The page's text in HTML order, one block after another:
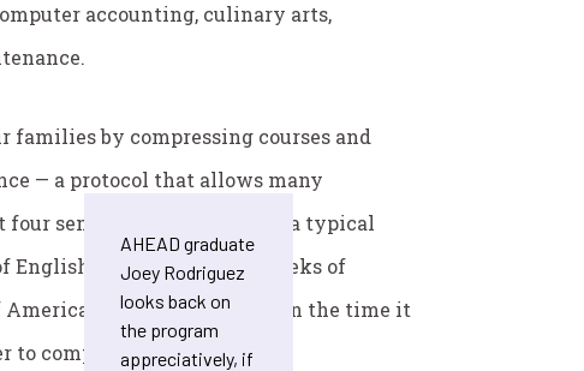
accounting, culinary arts,
families by compressing courses and
— a protocol that allows many
semesters. For example, a typical
English, followed by five weeks of
Government — all in the time it
complete one course.
AHEAD graduate
Joey Rodriguez
looks back on
the program
appreciatively, if